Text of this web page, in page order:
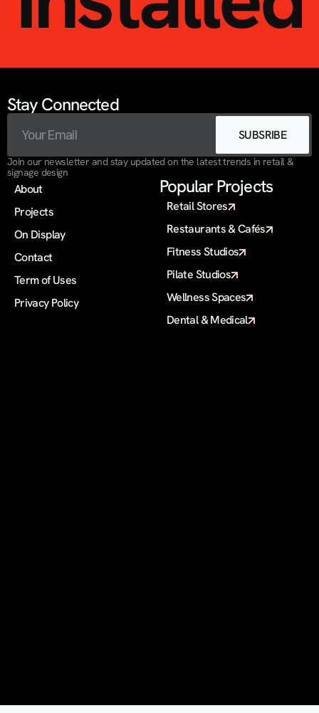
Stay Connected
SUBSRIBE
Join our newsletter and stay updated on the latest trends in retail &
signage design
About
Projects
On Display
Contact
Term of Uses
Privacy Policy
Popular Projects
Retail Stores
Restaurants & Cafés
Fitness Studios
Pilate Studios
Wellness Spaces
Dental & Medical